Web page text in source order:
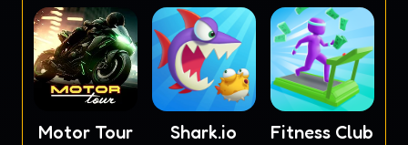
Motor Tour Shark.io
Fitness Club